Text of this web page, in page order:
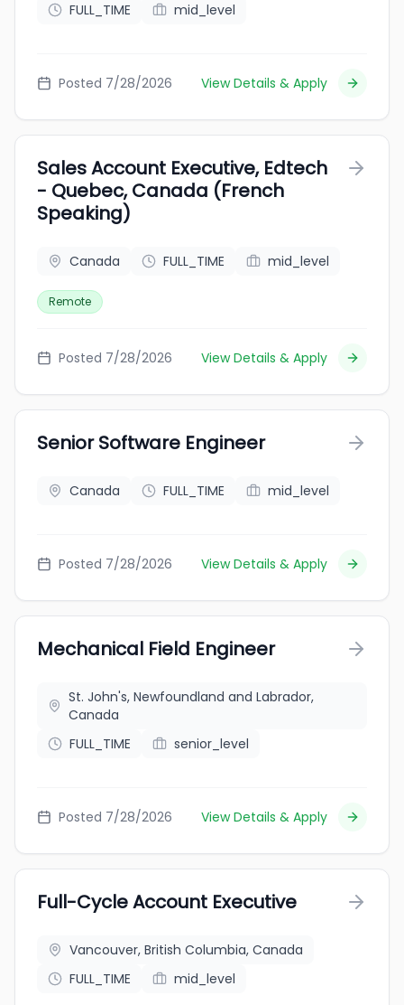
FULL_TIME
mid_level
Posted 7/28/2026 View Details & Apply
Sales Account Executive, Edtech
- Quebec, Canada (French
Speaking)
Canada FULL_TIME mid_level
Remote
Posted 7/28/2026 View Details & Apply
Senior Software Engineer
Canada FULL_TIME mid_level
Posted 7/28/2026 View Details & Apply
Mechanical Field Engineer
St. John's, Newfoundland and Labrador,
Canada
FULL_TIME
senior_level
Posted 7/28/2026 View Details & Apply
Full-Cycle Account Executive
Vancouver, British Columbia, Canada
FULL_TIME
mid_level